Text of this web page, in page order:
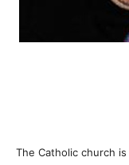
The Catholic church